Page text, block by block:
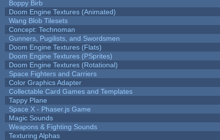
Boppy Birb
Doom Engine Textures (Animated)
Wang Blob Tilesets
Concept: Technoman
Gunners, Pugilists, and Swordsmen
Doom Engine Textures (Flats)
Doom Engine Textures (PSprites)
Doom Engine Textures (Rotational)
Space Fighters and Carriers
Color Graphics Adapter
Collectable Card Games and Templates
Tappy Plane
Space X - Phaser.js Game
Magic Sounds
Weapons & Fighting Sounds
Texturing Alphas